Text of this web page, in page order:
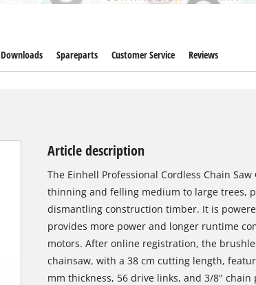
Downloads Spareparts Customer Service Reviews
Article description
The Einhell Professional Cordless Chain
thinning and felling medium to large trees,
dismantling construction timber. It is
provides more power and longer runtime
motors. After online registration, the
chainsaw, with a 38 cm cutting length,
mm thickness, 56 drive links, and 3/8"